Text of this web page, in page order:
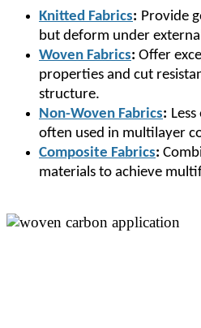
Knitted Fabrics: Provide
but deform under
Woven Fabrics: Offer
properties and cut
structure.
Non-Woven Fabrics:
often used in multilayer
Composite Fabrics:
materials to achieve